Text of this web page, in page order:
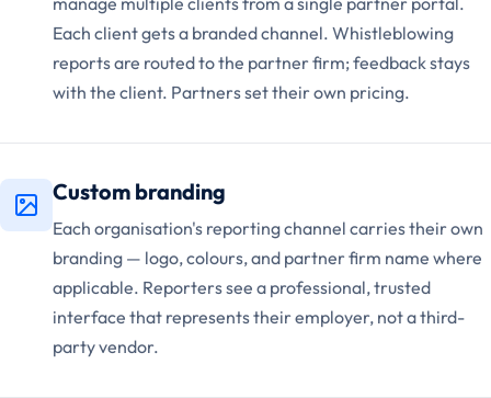
Each client gets a branded channel. Whistleblowing
reports are routed to the partner firm; feedback stays
with the client. Partners set their own pricing.
Custom branding
Each organisation's reporting channel carries their own
branding — logo, colours, and partner firm name where
applicable. Reporters see a professional, trusted
interface that represents their employer, not a third-
party vendor.